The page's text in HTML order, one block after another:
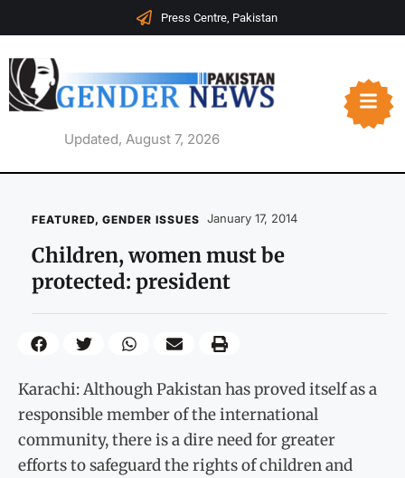
Press Centre, Pakistan
Updated, August 7, 2026
FEATURED, GENDER ISSUES January 17, 2014
Children, women must be
protected: president
Karachi: Although Pakistan has proved itself as a
responsible member of the international
community, there is a dire need for greater
efforts to safeguard the rights of children and